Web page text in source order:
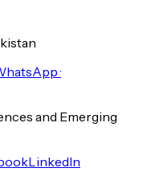
·
and Emerging
LinkedIn